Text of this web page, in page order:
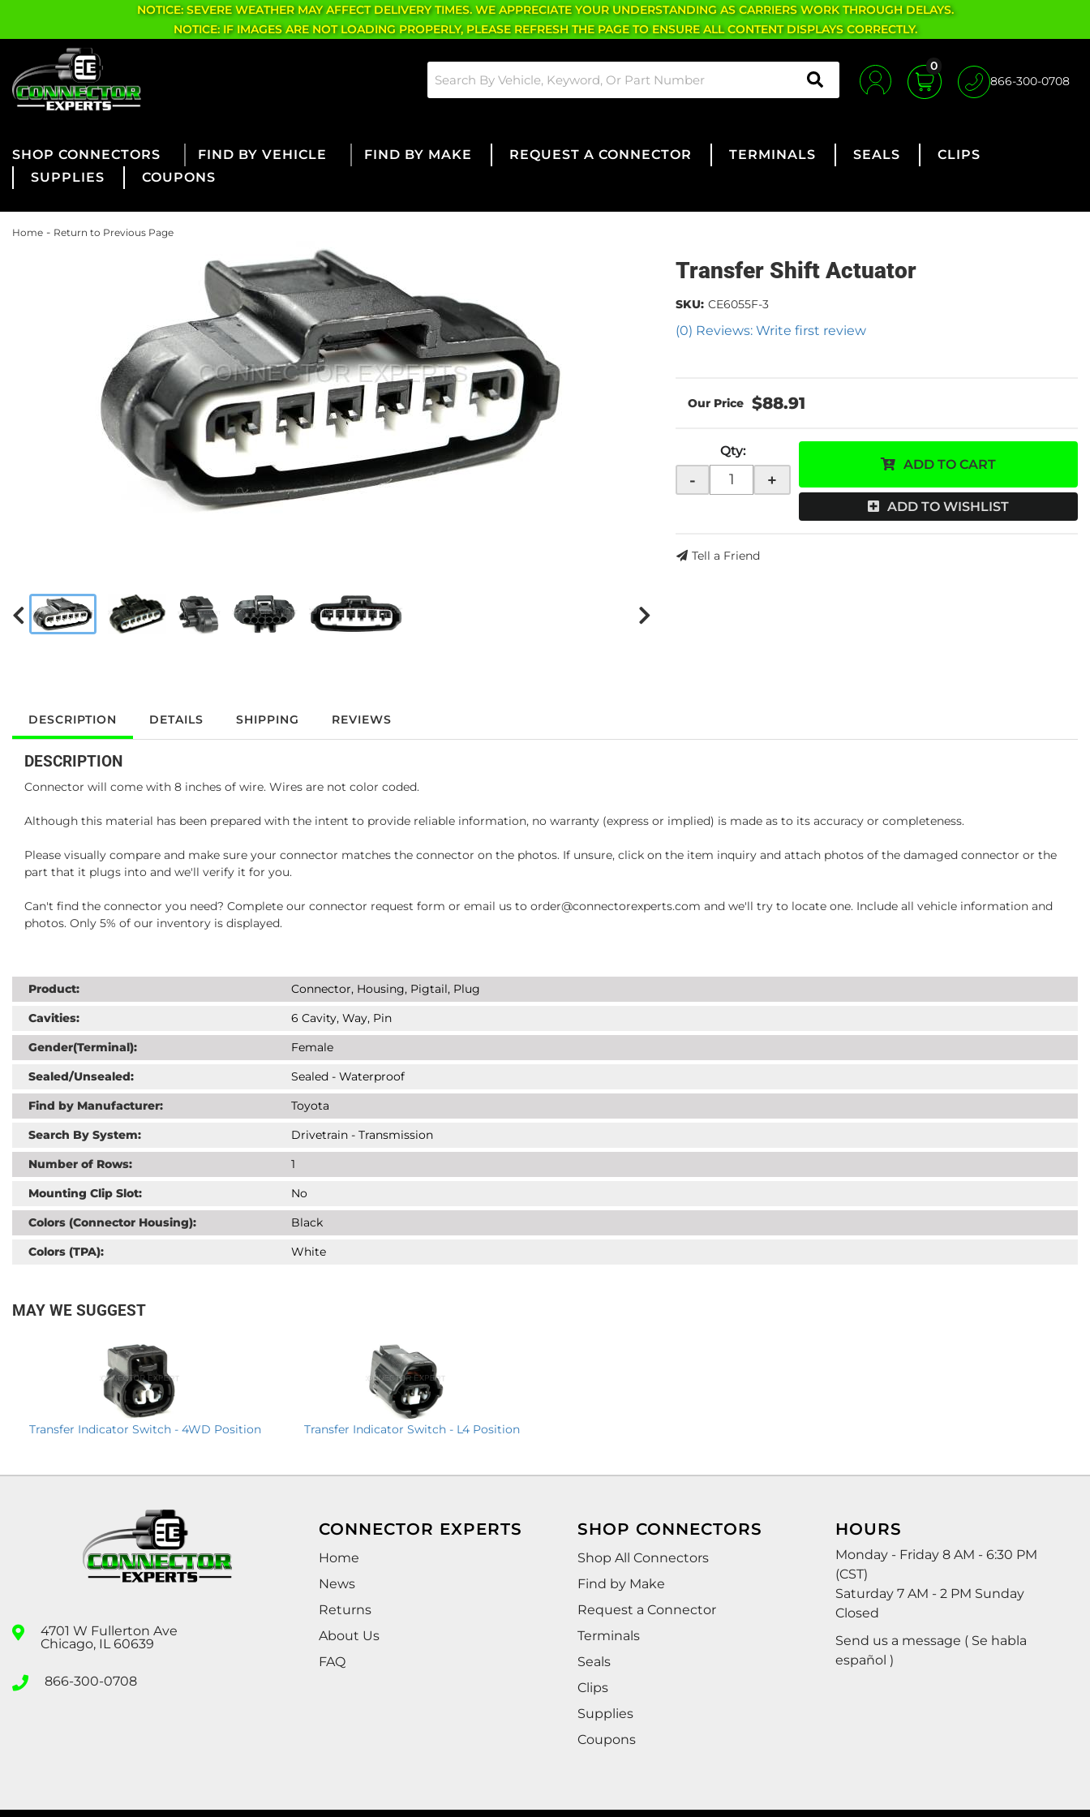
NOTICE: SEVERE WEATHER MAY AFFECT DELIVERY TIMES. WE APPRECIATE YOUR UNDERSTANDING AS CARRIERS WORK THROUGH DELAYS.
NOTICE: IF IMAGES ARE NOT LOADING PROPERLY, PLEASE REFRESH THE PAGE TO ENSURE ALL CONTENT DISPLAYS CORRECTLY.
0
866-300-0708
CONNECTORS FIND BY VEHICLE FIND BY MAKE REQUEST A CONNECTOR TERMINALS SEALS
CLIPS
SUPPLIES
COUPONS
Home - Return to Previous Page
Transfer Shift Actuator
(0) Reviews: Write first review
SKU: CE6055F-3
$88.91
Qty:
- +
ADD TO CART
ADD TO WISHLIST
Tell a Friend
DESCRIPTION DETAILS SHIPPING REVIEWS
DESCRIPTION
Connector will come with 8 inches of wire. Wires are not color coded.
Although this material has been prepared with the intent to provide reliable information, no warranty (express or implied) is made as to its accuracy or completeness.
Please visually compare and make sure your connector matches the connector on the photos. If unsure, click on the item inquiry and attach photos of the damaged connector or the
part that it plugs into and we'll verify it for you.
Can't find the connector you need? Complete our connector request form or email us to order@connectorexperts.com and we'll try to locate one. Include all vehicle information and
photos. Only 5% of our inventory is displayed.
Product:
Connector, Housing, Pigtail, Plug
Cavities:
6 Cavity, Way, Pin
Gender(Terminal):
Female
Sealed/Unsealed:
Sealed - Waterproof
Find by Manufacturer:
Toyota
Search By System:
Drivetrain - Transmission
Number of Rows:
1
Mounting Clip Slot:
No
Colors (Connector Housing):
Black
Colors (TPA):
White
MAY WE SUGGEST
Transfer Indicator Switch - 4WD Position Transfer Indicator Switch - L4 Position
4701 W Fullerton Ave
Chicago, IL 60639
866-300-0708
CONNECTOR EXPERTS
Home
News
Returns
About Us
FAQ
SHOP CONNECTORS
Shop All Connectors
Find by Make
Request a Connector
Terminals
Seals
Clips
Supplies
Coupons
HOURS
Monday - Friday 8 AM - 6:30 PM
(CST)
Saturday 7 AM - 2 PM Sunday
Closed
Send us a message ( Se habla
español )